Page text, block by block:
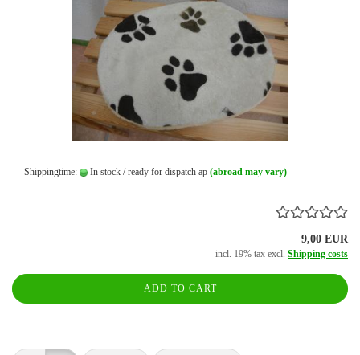
Shippingtime: In stock / ready for dispatch ap (abroad may vary)
9,00 EUR
incl. 19% tax excl. Shipping costs
ADD TO CART